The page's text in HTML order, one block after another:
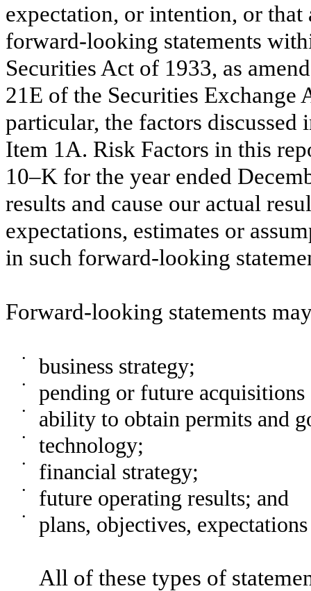
expectation, or intention, or
forward-looking statements
Securities Act of 1933, as
21E of the Securities
particular, the factors
Item 1A. Risk Factors in this
10–K for the year ended
results and cause our actual
expectations, estimates or
in such forward-looking
Forward-looking statements
• business strategy;
• pending or future
• ability to obtain permits and
• technology;
• financial strategy;
• future operating results; and
• plans, objectives,
All of these types of